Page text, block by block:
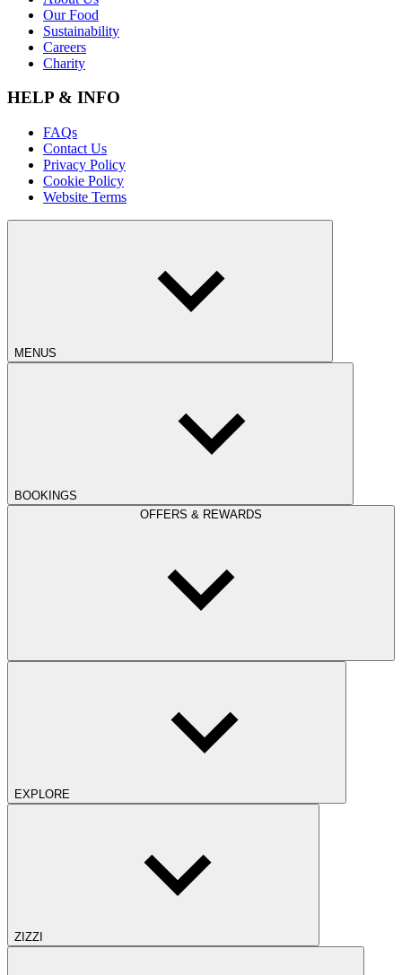
Our Food
Sustainability
Careers
Charity
HELP & INFO
FAQs
Contact Us
Privacy Policy
Cookie Policy
Website Terms
MENUS
BOOKINGS
OFFERS & REWARDS
EXPLORE
ZIZZI